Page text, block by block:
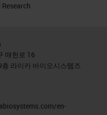
매헌로 16
라이카 바이오시스템즈
en-